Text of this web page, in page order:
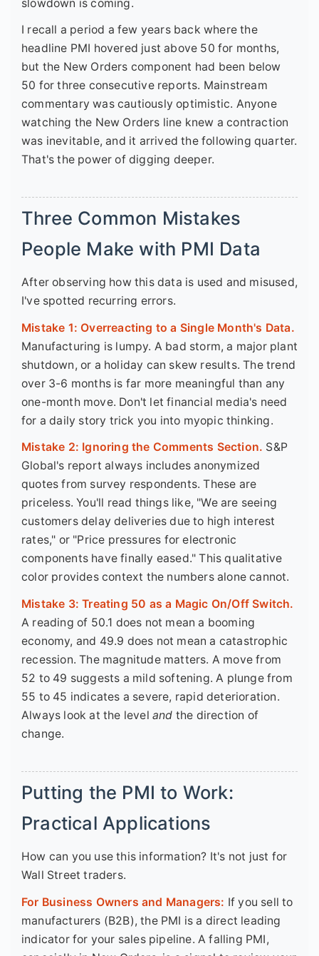
slowdown is coming.
I recall a period a few years back where the
headline PMI hovered just above 50 for months,
but the New Orders component had been below
50 for three consecutive reports. Mainstream
commentary was cautiously optimistic. Anyone
watching the New Orders line knew a contraction
was inevitable, and it arrived the following quarter.
That's the power of digging deeper.
Three Common Mistakes
People Make with PMI Data
After observing how this data is used and misused,
I've spotted recurring errors.
Mistake 1: Overreacting to a Single Month's Data.
Manufacturing is lumpy. A bad storm, a major plant
shutdown, or a holiday can skew results. The trend
over 3-6 months is far more meaningful than any
one-month move. Don't let financial media's need
for a daily story trick you into myopic thinking.
Mistake 2: Ignoring the Comments Section. S&P
Global's report always includes anonymized
quotes from survey respondents. These are
priceless. You'll read things like, "We are seeing
customers delay deliveries due to high interest
rates," or "Price pressures for electronic
components have finally eased." This qualitative
color provides context the numbers alone cannot.
Mistake 3: Treating 50 as a Magic On/Off Switch.
A reading of 50.1 does not mean a booming
economy, and 49.9 does not mean a catastrophic
recession. The magnitude matters. A move from
52 to 49 suggests a mild softening. A plunge from
55 to 45 indicates a severe, rapid deterioration.
Always look at the level and the direction of
change.
Putting the PMI to Work:
Practical Applications
How can you use this information? It's not just for
Wall Street traders.
For Business Owners and Managers: If you sell to
manufacturers (B2B), the PMI is a direct leading
indicator for your sales pipeline. A falling PMI,